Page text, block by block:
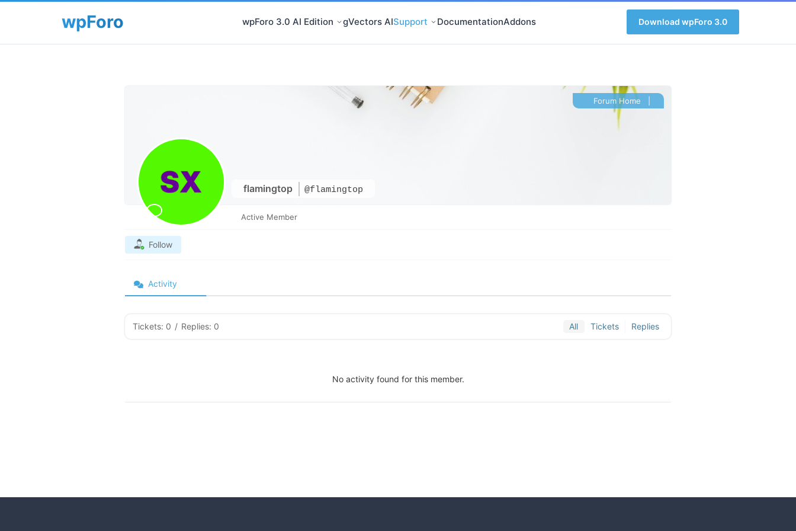
wpForo 3.0 AI Edition gVectors AISupport DocumentationAddons Download wpForo 3.0
flamingtop @flamingtop
Forum Home
Active Member
Follow
Activity
Tickets: 0 / Replies: 0 All Tickets Replies
No activity found for this member.